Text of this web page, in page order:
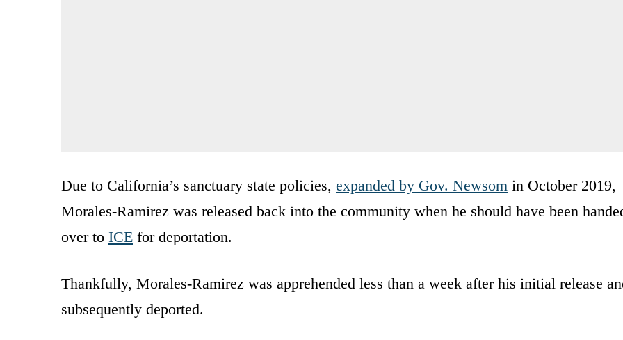
Due to California’s sanctuary state policies, expanded by Gov. Newsom in October 2019,
Morales-Ramirez was released back into the community when he should have been
over to ICE for deportation.
Thankfully, Morales-Ramirez was apprehended less than a week after his initial release
subsequently deported.